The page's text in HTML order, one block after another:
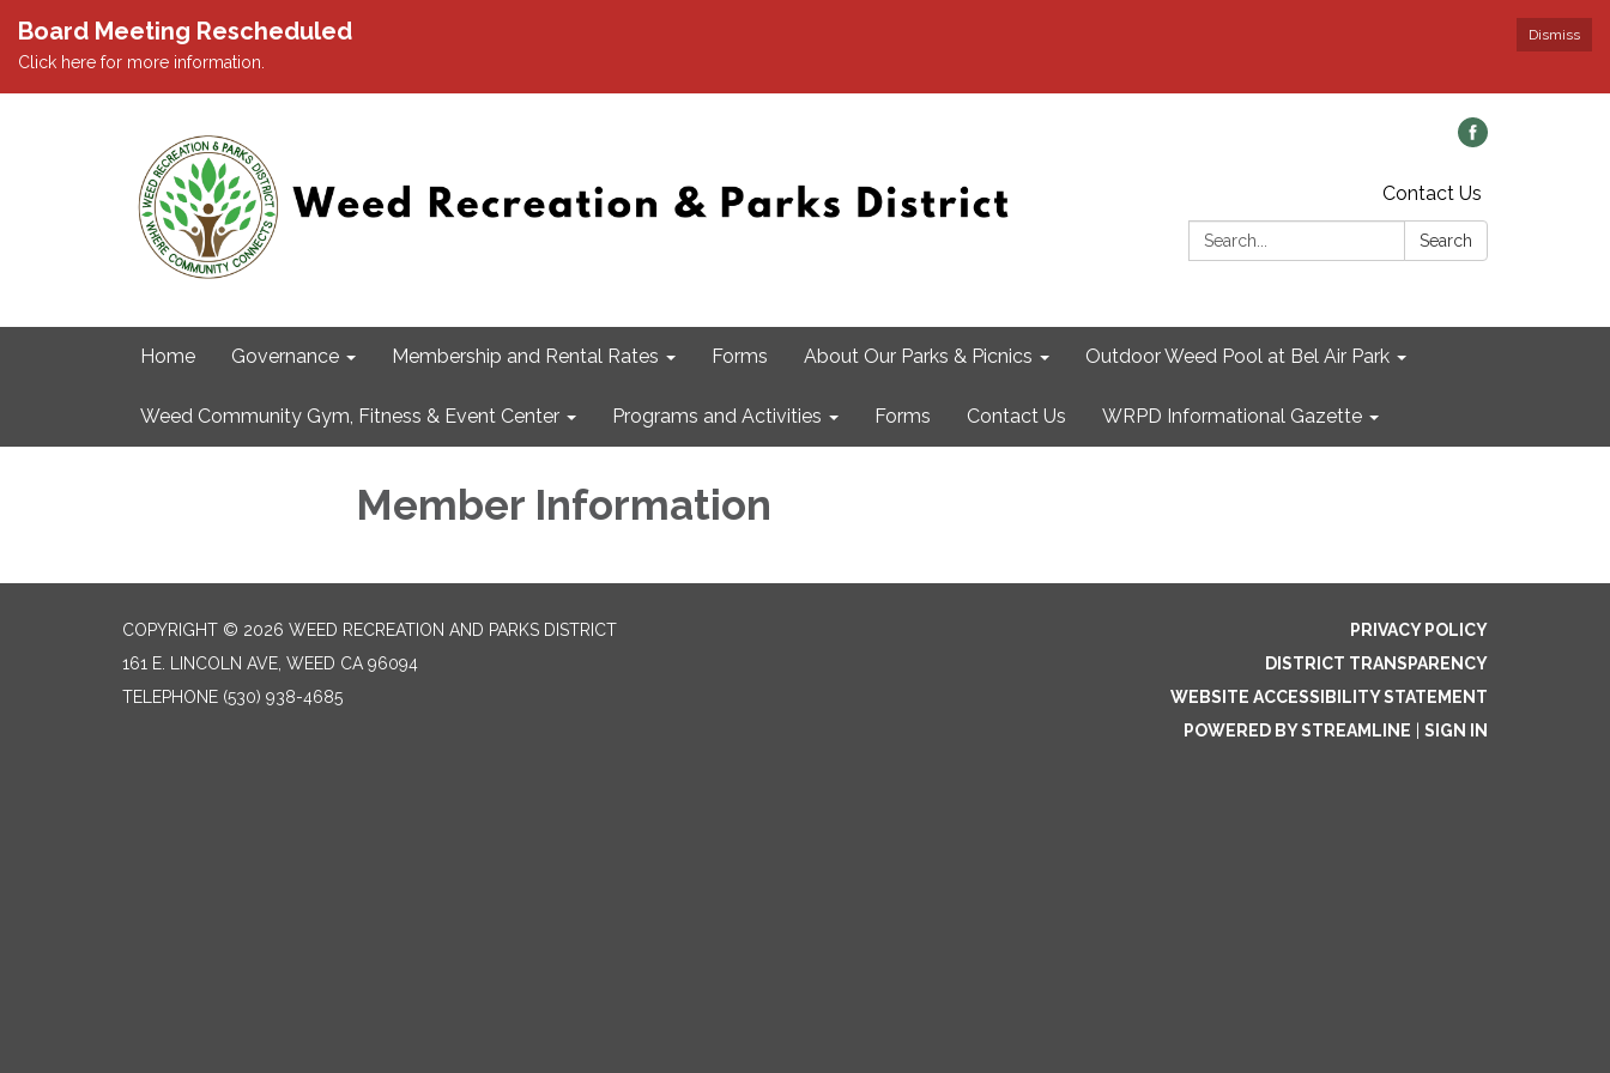
Dismiss
Board Meeting Rescheduled
Click here for more information.
Contact Us
Search:
Search
Home Governance Membership and Rental Rates Forms About Our Parks & Picnics Outdoor Weed Pool at Bel Air Park
Weed Community Gym, Fitness & Event Center Programs and Activities Forms Contact Us WRPD Informational Gazette
Member Information
COPYRIGHT © 2026 WEED RECREATION AND PARKS DISTRICT
161 E. LINCOLN AVE, WEED CA 96094
TELEPHONE (530) 938-4685
PRIVACY POLICY
DISTRICT TRANSPARENCY
WEBSITE ACCESSIBILITY STATEMENT
POWERED BY STREAMLINE
SIGN IN